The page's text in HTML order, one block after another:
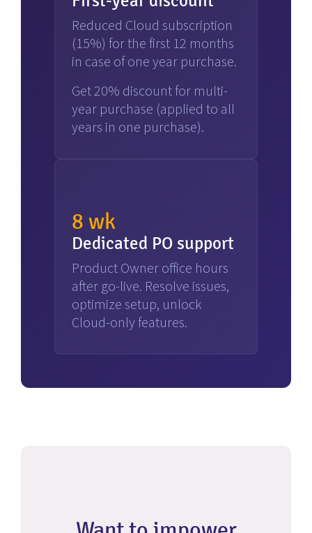
Reduced Cloud subscription
(15%) for the first 12 months
in case of one year purchase.
Get 20% discount for multi-
year purchase (applied to all
years in one purchase).
8 wk
Dedicated PO support
Product Owner office hours
after go-live. Resolve issues,
optimize setup, unlock
Cloud-only features.